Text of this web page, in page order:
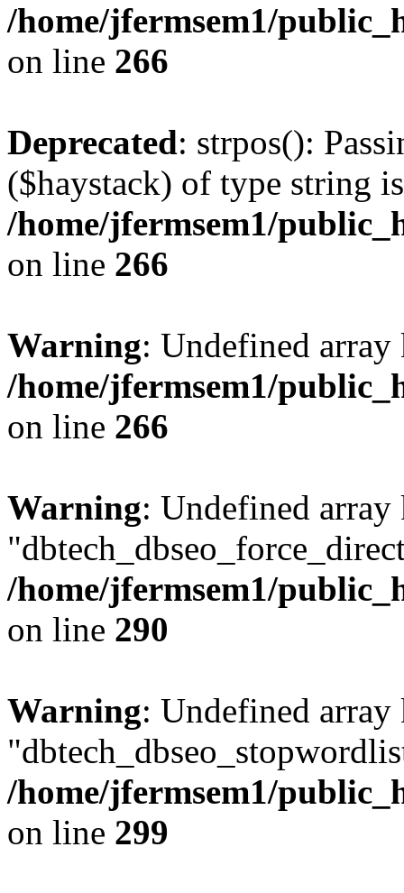
/home/jfermsem1/
on line 266
Deprecated: strpos():
($haystack) of type string
/home/jfermsem1/
on line 266
Warning: Undefined
/home/jfermsem1/
on line 266
Warning: Undefined array
/home/jfermsem1/
on line 290
Warning: Undefined array
/home/jfermsem1/
on line 299